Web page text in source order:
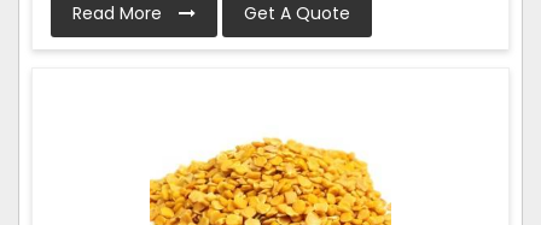
Read More Get A Quote